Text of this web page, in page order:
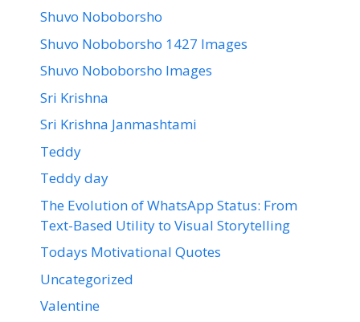
Shuvo Noboborsho
Shuvo Noboborsho 1427 Images
Shuvo Noboborsho Images
Sri Krishna
Sri Krishna Janmashtami
Teddy
Teddy day
The Evolution of WhatsApp Status: From
Text-Based Utility to Visual Storytelling
Todays Motivational Quotes
Uncategorized
Valentine